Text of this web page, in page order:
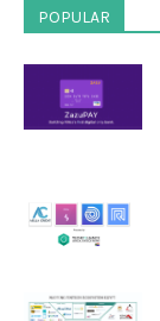
POPULAR